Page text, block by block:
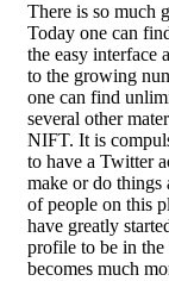
There is so much
Today one can
the easy interface
to the growing
one can find
several other
NIFT. It is
to have a Twitter
make or do things
of people on this
have greatly
profile to be in
becomes much